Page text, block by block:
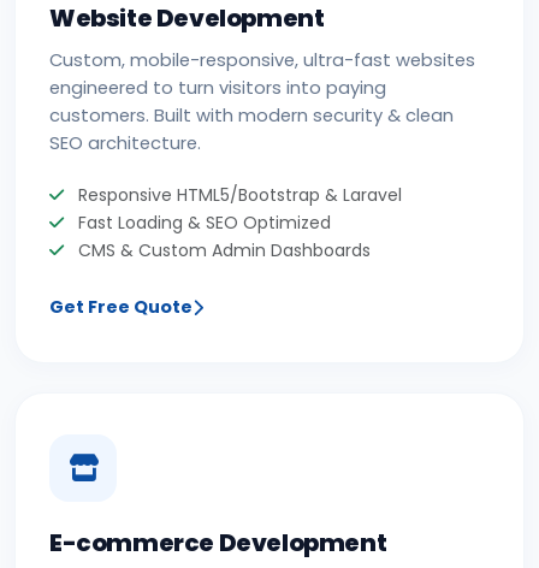
Website Development
Custom, mobile-responsive, ultra-fast websites
engineered to turn visitors into paying
customers. Built with modern security & clean
SEO architecture.
Responsive HTML5/Bootstrap & Laravel
Fast Loading & SEO Optimized
CMS & Custom Admin Dashboards
Get Free Quote
E-commerce Development